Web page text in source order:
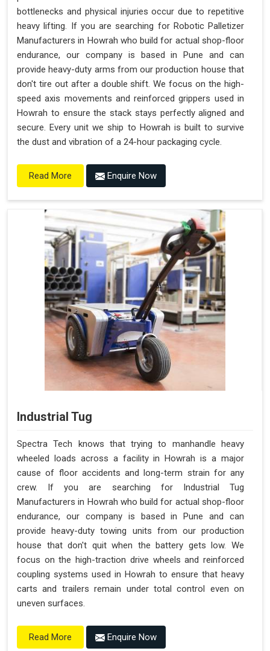
bottlenecks and physical injuries occur due to repetitive
heavy lifting. If you are searching for Robotic Palletizer
Manufacturers in Howrah who build for actual shop-floor
endurance, our company is based in Pune and can
provide heavy-duty arms from our production house that
don't tire out after a double shift. We focus on the high-
speed axis movements and reinforced grippers used in
Howrah to ensure the stack stays perfectly aligned and
secure. Every unit we ship to Howrah is built to survive
the dust and vibration of a 24-hour packaging cycle.
Read More Enquire Now
Industrial Tug
Spectra Tech knows that trying to manhandle heavy
wheeled loads across a facility in Howrah is a major
cause of floor accidents and long-term strain for any
crew. If you are searching for Industrial Tug
Manufacturers in Howrah who build for actual shop-floor
endurance, our company is based in Pune and can
provide heavy-duty towing units from our production
house that don't quit when the battery gets low. We
focus on the high-traction drive wheels and reinforced
coupling systems used in Howrah to ensure that heavy
carts and trailers remain under total control even on
uneven surfaces.
Read More Enquire Now